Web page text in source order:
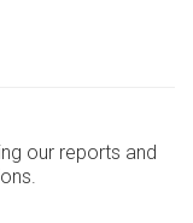
our reports and